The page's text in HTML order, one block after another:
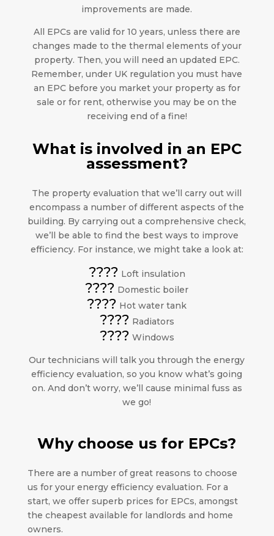
improvements are made.
All EPCs are valid for 10 years, unless there are
changes made to the thermal elements of your
property. Then, you will need an updated EPC.
Remember, under UK regulation you must have
an EPC before you market your property as for
sale or for rent, otherwise you may be on the
receiving end of a fine!
What is involved in an EPC
assessment?
The property evaluation that we’ll carry out will
encompass a number of different aspects of the
building. By carrying out a comprehensive check,
we’ll be able to find the best ways to improve
efficiency. For instance, we might take a look at:
???? Loft insulation
???? Domestic boiler
???? Hot water tank
???? Radiators
???? Windows
Our technicians will talk you through the energy
efficiency evaluation, so you know what’s going
on. And don’t worry, we’ll cause minimal fuss as
we go!
Why choose us for EPCs?
There are a number of great reasons to choose
us for your energy efficiency evaluation. For a
start, we offer superb prices for EPCs, amongst
the cheapest available for landlords and home
owners.